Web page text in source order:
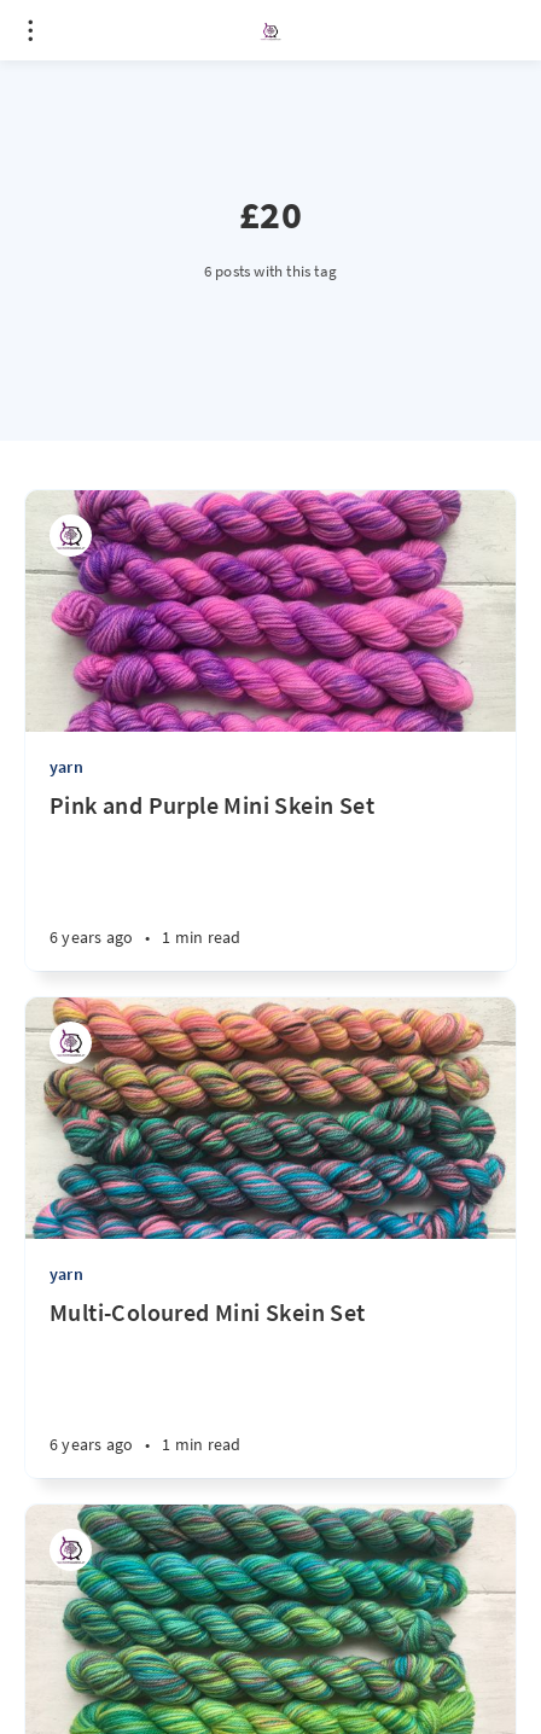
£20
6 posts with this tag
yarn
Pink and Purple Mini Skein Set
6 years ago • 1 min read
yarn
Multi-Coloured Mini Skein Set
6 years ago • 1 min read